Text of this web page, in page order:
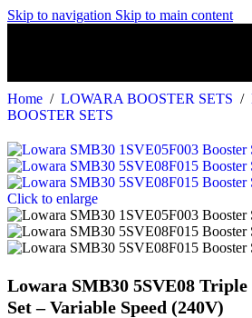
Skip to navigation Skip to main content
Home / LOWARA BOOSTER SETS /
BOOSTER SETS
Click to enlarge
Lowara SMB30 5SVE08
Set – Variable Speed (240V)